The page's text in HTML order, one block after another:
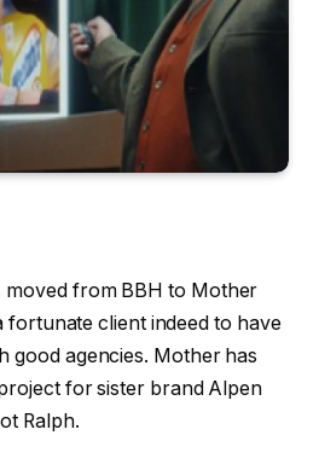
moved from BBH to Mother
fortunate client indeed to have
good agencies. Mother has
for sister brand Alpen
Ralph.